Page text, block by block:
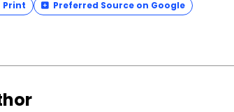
Preferred Source on Google